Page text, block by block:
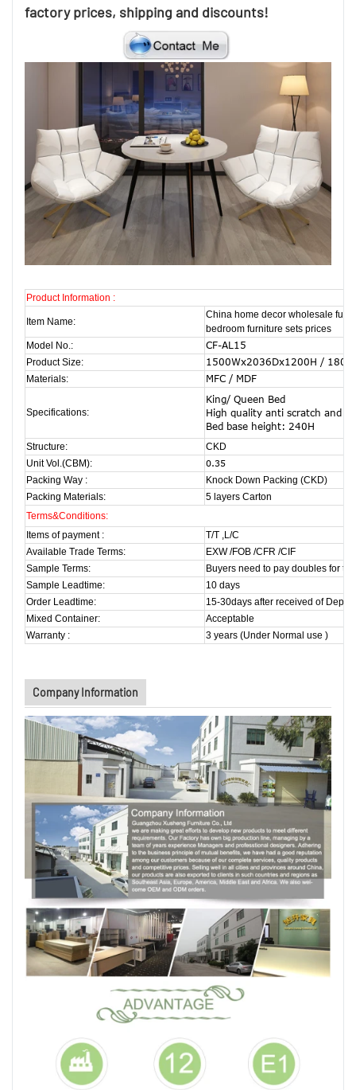
factory prices, shipping and discounts!
Product Information :
Item Name:
China home decor wholesale
bedroom furniture sets prices
Model No.:
CF-AL15
Product Size:
1500Wx2036Dx1200H /
Materials:
MFC / MDF
Specifications:
King/ Queen Bed
High quality anti scratch and
Bed base height: 240H
Structure:
CKD
Unit Vol.(CBM):
0.35
Packing Way :
Knock Down Packing (CKD)
Packing Materials:
5 layers Carton
Terms&Conditions:
Items of payment :
T/T ,L/C
Available Trade Terms:
EXW /FOB /CFR /CIF
Sample Terms:
Buyers need to pay doubles for
Sample Leadtime:
10 days
Order Leadtime:
15-30days after received of
Mixed Container:
Acceptable
Warranty :
3 years (Under Normal use )
Company Information